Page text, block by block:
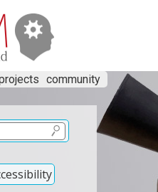
community